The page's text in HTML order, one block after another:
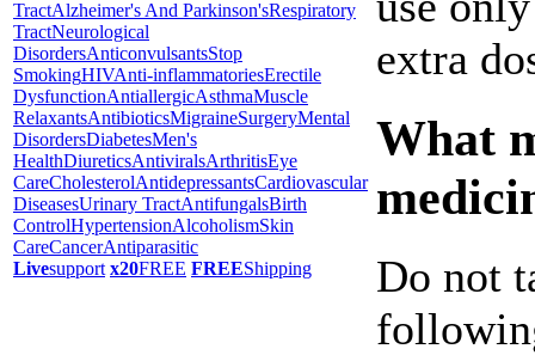
TractAlzheimer's And Parkinson'sRespiratory
TractNeurological
DisordersAnticonvulsantsStop
SmokingHIVAnti-inflammatoriesErectile
DysfunctionAntiallergicAsthmaMuscle
RelaxantsAntibioticsMigraineSurgeryMental
DisordersDiabetesMen's
HealthDiureticsAntiviralsArthritisEye
CareCholesterolAntidepressantsCardiovascular
DiseasesUrinary TractAntifungalsBirth
ControlHypertensionAlcoholismSkin
CareCancerAntiparasitic
Livesupport x20FREE FREEShipping
extra
What
Do not